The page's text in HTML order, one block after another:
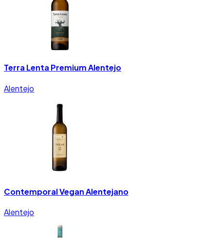
Terra Lenta Premium Alentejo
Alentejo
Contemporal Vegan Alentejano
Alentejo